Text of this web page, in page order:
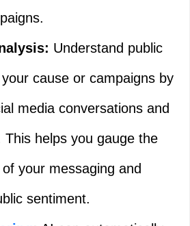
Understand public
cause or campaigns by
media conversations and
This helps you gauge the
your messaging and
sentiment.